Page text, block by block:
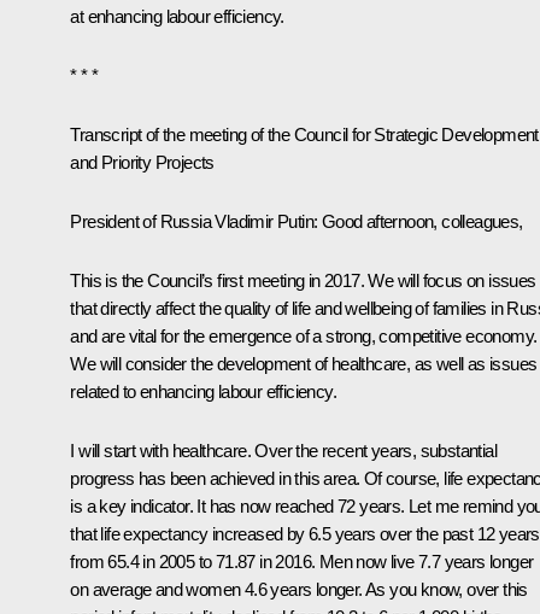
at enhancing labour efficiency.
* * *
Transcript of the meeting of the Council for Strategic Development
and Priority Projects
President of Russia Vladimir Putin: Good afternoon, colleagues,
This is the Council’s first meeting in 2017. We will focus on issues
that directly affect the quality of life and wellbeing of families in
and are vital for the emergence of a strong, competitive economy.
We will consider the development of healthcare, as well as issues
related to enhancing labour efficiency.
I will start with healthcare. Over the recent years, substantial
progress has been achieved in this area. Of course, life
is a key indicator. It has now reached 72 years. Let me remind
that life expectancy increased by 6.5 years over the past 12
from 65.4 in 2005 to 71.87 in 2016. Men now live 7.7 years longer
on average and women 4.6 years longer. As you know, over this